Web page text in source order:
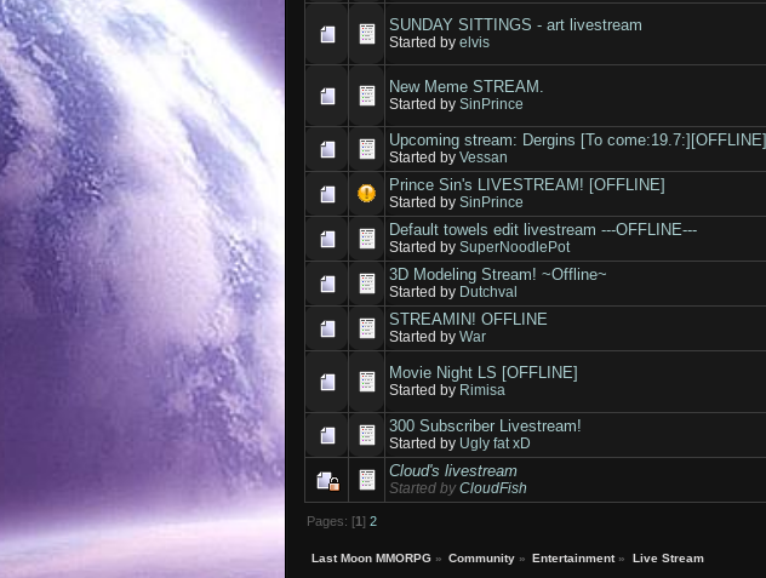
SUNDAY SITTINGS - art livestream
Started byelvis
New Meme STREAM.
Started bySinPrince
Upcoming stream: Dergins [To come:19.7:][OFFLINE]
Started byVessan
Prince Sin's LIVESTREAM! [OFFLINE]
Started bySinPrince
Default towels edit livestream ---OFFLINE---
Started bySuperNoodlePot
3D Modeling Stream! ~Offline~
Started by Dutchval
STREAMIN! OFFLINE
Started byWar
Movie Night LS [OFFLINE]
Started by Rimisa
300 Subscriber Livestream!
Started by Ugly fat xD
Cloud's livestream
Started byCloudFish
Pages: [1]2
Last Moon MMORPG » Community » Entertainment» Live Stream